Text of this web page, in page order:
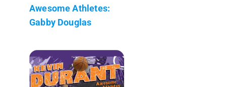
Awesome Athletes:
Gabby Douglas